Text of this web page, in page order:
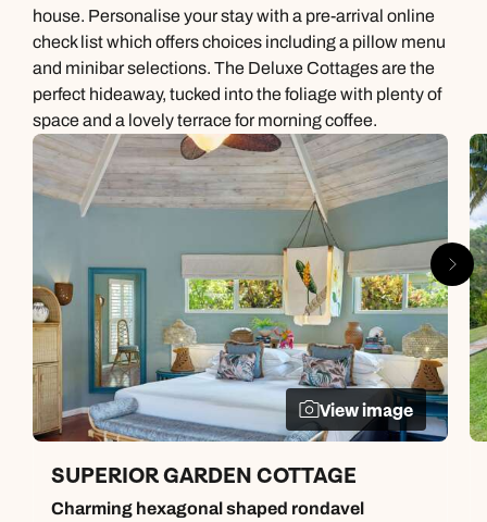
house. Personalise your stay with a pre-arrival online
check list which offers choices including a pillow menu
and minibar selections. The Deluxe Cottages are the
perfect hideaway, tucked into the foliage with plenty of
space and a lovely terrace for morning coffee.
View image
SUPERIOR GARDEN COTTAGE
Charming hexagonal shaped rondavel